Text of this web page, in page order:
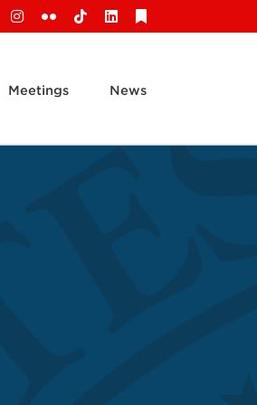
Instagram
FlickrTiktokLinkedIn
Meetings News